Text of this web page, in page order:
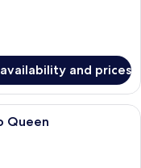
and prices
with two beds, a desk,
Queen